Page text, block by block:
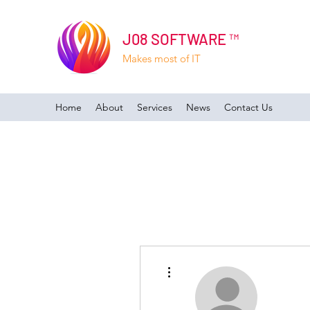
J08 SOFTWARE ™
Makes most of IT
Home About Services News Contact Us